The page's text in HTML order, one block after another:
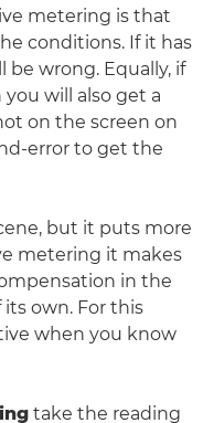
metering is that
conditions. If it has
wrong. Equally, if
will also get a
on the screen on
error to get the
but it puts more
metering it makes
in the
own. For this
when you know
take the reading